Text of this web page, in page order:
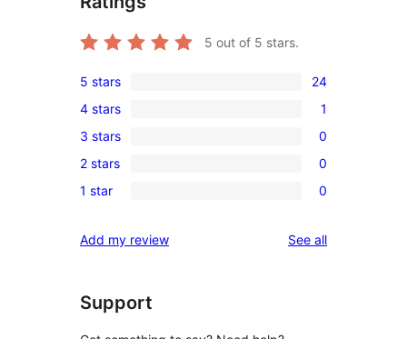
5 out of 5 stars.
24
5-
star
reviews
5 stars 24
1
4-
star
review
4 stars 1
0
3-
star
3 stars 0
0
2-
reviews
2 stars 0
0
star
1 star 0
Add my review See allreviews
Support